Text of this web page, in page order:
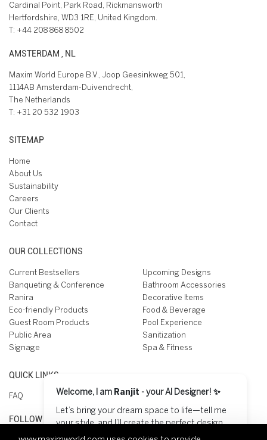
Cardinal Point, Park Road, Rickmansworth
Hertfordshire, WD3 1RE, United Kingdom.
T: +44 208 868 8502
AMSTERDAM , NL
Maxim World Europe B.V., Joop Geesinkweg 501,
1114AB Amsterdam-Duivendrecht,
The Netherlands
T: +31 20 532 1903
SITEMAP
Home
About Us
Sustainability
Careers
Our Clients
Contact
OUR COLLECTIONS
Current Bestsellers
Upcoming Designs
Banqueting & Conference
Bathroom Accessories
Ranira
Decorative Items
Eco-friendly Products
Food & Beverage
Guest Room Products
Pool Experience
Public Area
Sanitization
Signage
Spa & Fitness
QUICK LINKS
FAQ
FOLLOW US ON
Welcome, I am Ranjit - your AI Designer! ✨
Let’s bring your dream space to life—tell me
your style, and I’ll create the perfect design
for you! 😊